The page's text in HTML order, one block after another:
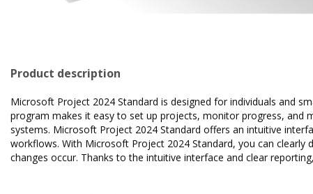
Product description
Microsoft Project 2024 Standard is designed for individuals and
program makes it easy to set up projects, monitor progress, and
systems. Microsoft Project 2024 Standard offers an intuitive
workflows. With Microsoft Project 2024 Standard, you can
changes occur. Thanks to the intuitive interface and clear